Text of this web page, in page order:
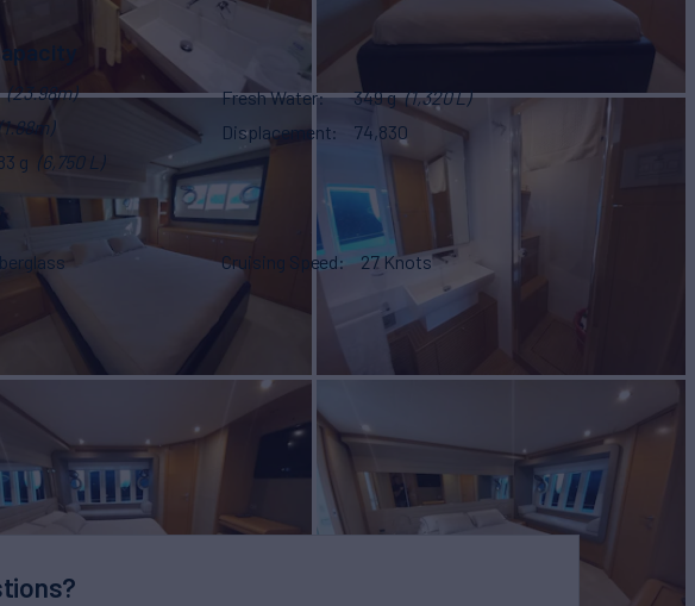
(23.98m)
(1.88m)
g (6,750 L)
Fresh Water 349 g (1,320 L)
Displacement
74,830
Cruising Speed 27 Knots